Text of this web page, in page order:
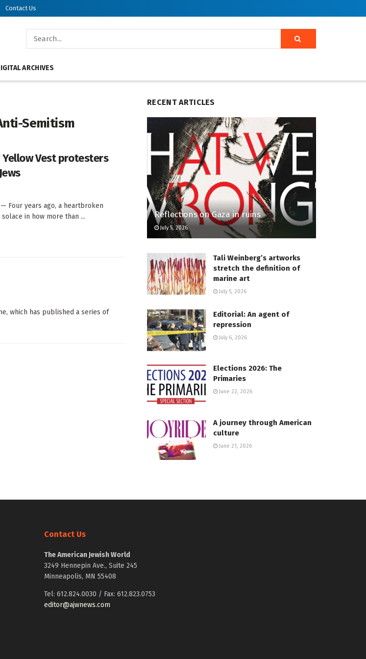
Contact Us
ARCHIVES
Semitism
Vest protesters
— Four years ago, a heartbroken
in how more than ...
which has published a series of
RECENT ARTICLES
Reflections on Gaza in ruins
July 5, 2026
Tali Weinberg’s artworks
stretch the definition of
marine art
July 5, 2026
Editorial: An agent of
repression
July 6, 2026
Elections 2026: The
Primaries
June 22, 2026
A journey through American
culture
June 21, 2026
Contact Us
The American Jewish World
3249 Hennepin Ave., Suite 245
Minneapolis, MN 55408
Tel: 612.824.0030 / Fax: 612.823.0753
editor@ajwnews.com